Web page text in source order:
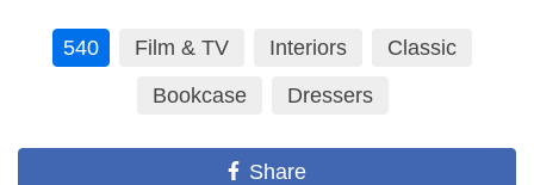
540 Film & TV Interiors
Classic
Bookcase
Dressers
Share